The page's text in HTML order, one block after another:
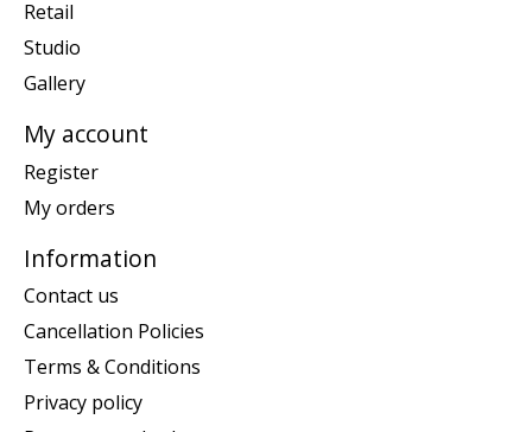
Retail
Studio
Gallery
My account
Register
My orders
Information
Contact us
Cancellation Policies
Terms & Conditions
Privacy policy